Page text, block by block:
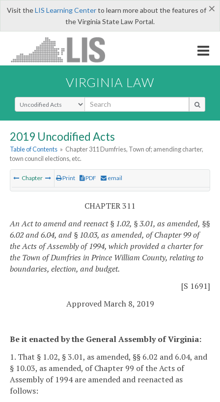
×
Visit theLIS Learning Centerto learn more about the features of
the Virginia State Law Portal.
VIRGINIA LAW
Select Search Type
2019 Uncodified Acts
Table of Contents » Chapter 311 Dumfries, Town of; amending charter,
town council elections, etc.
Chapter Print PDF email
CHAPTER 311
An Act to amend and reenact § 1.02, § 3.01, as amended, §§
6.02 and 6.04, and § 10.03, as amended, of Chapter 99 of
the Acts of Assembly of 1994, which provided a charter for
the Town of Dumfries in Prince William County, relating to
boundaries, election, and budget.
[S 1691]
Approved March 8, 2019
Be it enacted by the General Assembly of Virginia:
1. That § 1.02, § 3.01, as amended, §§ 6.02 and 6.04, and
§ 10.03, as amended, of Chapter 99 of the Acts of
Assembly of 1994 are amended and reenacted as
follows: